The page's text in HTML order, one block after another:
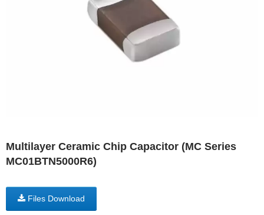
Multilayer Ceramic Chip Capacitor (MC Series
MC01BTN5000R6)
Files Download